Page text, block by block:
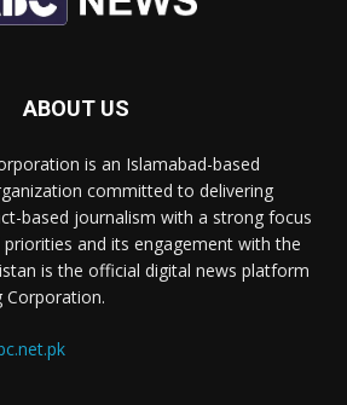
ABOUT US
is an Islamabad-based
committed to delivering
based journalism with a strong focus
priorities and its engagement with the
is the official digital news platform
Corporation.